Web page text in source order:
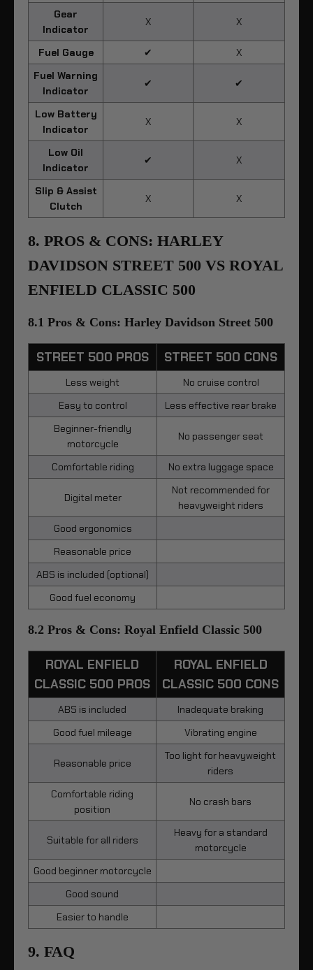
Gear
Indicator
X X
Fuel Gauge ✔
X
Fuel Warning
Indicator
✔ ✔
Low Battery
Indicator
X X
Low Oil
Indicator
✔ X
Slip & Assist
Clutch
X X
8. PROS & CONS: HARLEY
DAVIDSON STREET 500 VS ROYAL
ENFIELD CLASSIC 500
8.1 Pros & Cons: Harley Davidson Street 500
STREET 500 PROS STREET 500 CONS
Less weight
No cruise control
Easy to control
Less effective rear brake
Beginner-friendly
motorcycle
No passenger seat
Comfortable riding No extra luggage space
Digital meter
Not recommended for
heavyweight riders
Good ergonomics
Reasonable price
ABS is included (optional)
Good fuel economy
8.2 Pros & Cons: Royal Enfield Classic 500
ROYAL ENFIELD
CLASSIC 500 PROS
ROYAL ENFIELD
CLASSIC 500 CONS
ABS is included
Inadequate braking
Good fuel mileage
Vibrating engine
Reasonable price
Too light for heavyweight
riders
Comfortable riding
position
No crash bars
Suitable for all riders
Heavy for a standard
motorcycle
Good beginner motorcycle
Good sound
Easier to handle
9. FAQ